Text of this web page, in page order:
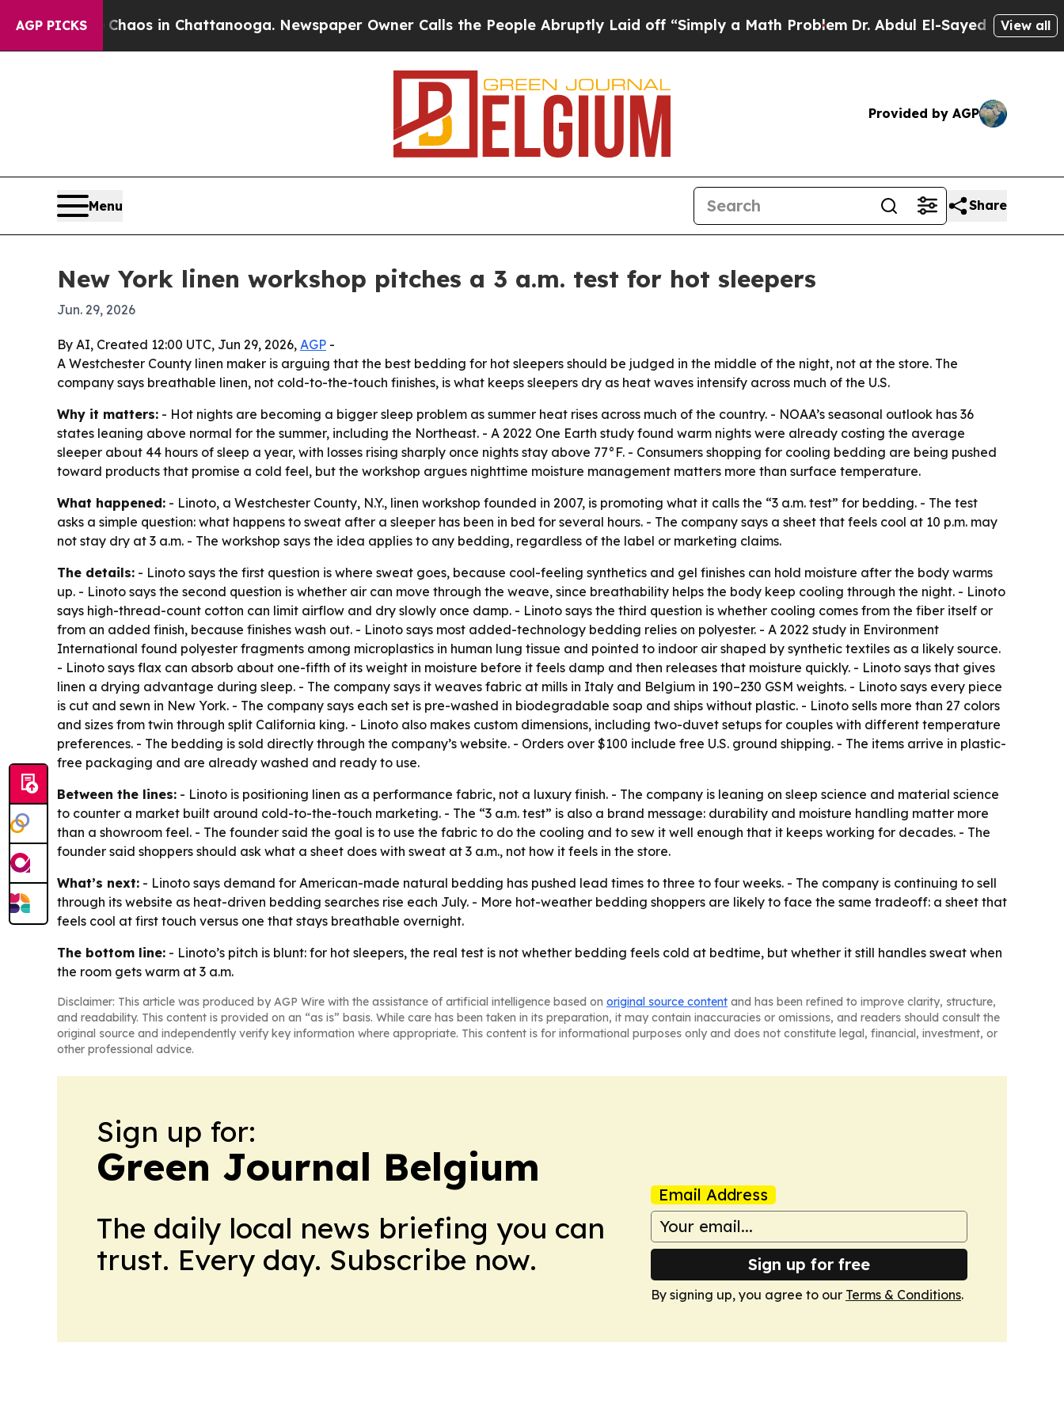
AGP PICKS
CollapseChaos in Chattanooga. Newspaper Owner Calls the People Abruptly Laid off “Simply a Math ProblemDr. Abdul El-Sayed on Historic
View all
Provided by AGP
Menu Share
New York linen workshop pitches a 3 a.m. test for hot sleepers
Jun. 29, 2026
By AI, Created 12:00 UTC, Jun 29, 2026, AGP -
A Westchester County linen maker is arguing that the best bedding for hot sleepers should be judged in the middle of the night, not at the store. The
company says breathable linen, not cold-to-the-touch finishes, is what keeps sleepers dry as heat waves intensify across much of the U.S.
Why it matters: - Hot nights are becoming a bigger sleep problem as summer heat rises across much of the country. - NOAA’s seasonal outlook has 36
states leaning above normal for the summer, including the Northeast. - A 2022 One Earth study found warm nights were already costing the average
sleeper about 44 hours of sleep a year, with losses rising sharply once nights stay above 77°F. - Consumers shopping for cooling bedding are being pushed
toward products that promise a cold feel, but the workshop argues nighttime moisture management matters more than surface temperature.
What happened: - Linoto, a Westchester County, N.Y., linen workshop founded in 2007, is promoting what it calls the “3 a.m. test” for bedding. - The test
asks a simple question: what happens to sweat after a sleeper has been in bed for several hours. - The company says a sheet that feels cool at 10 p.m. may
not stay dry at 3 a.m. - The workshop says the idea applies to any bedding, regardless of the label or marketing claims.
The details: - Linoto says the first question is where sweat goes, because cool-feeling synthetics and gel finishes can hold moisture after the body warms
up. - Linoto says the second question is whether air can move through the weave, since breathability helps the body keep cooling through the night. - Linoto
says high-thread-count cotton can limit airflow and dry slowly once damp. - Linoto says the third question is whether cooling comes from the fiber itself or
from an added finish, because finishes wash out. - Linoto says most added-technology bedding relies on polyester. - A 2022 study in Environment
International found polyester fragments among microplastics in human lung tissue and pointed to indoor air shaped by synthetic textiles as a likely source.
- Linoto says flax can absorb about one-fifth of its weight in moisture before it feels damp and then releases that moisture quickly. - Linoto says that gives
linen a drying advantage during sleep. - The company says it weaves fabric at mills in Italy and Belgium in 190–230 GSM weights. - Linoto says every piece
is cut and sewn in New York. - The company says each set is pre-washed in biodegradable soap and ships without plastic. - Linoto sells more than 27 colors
and sizes from twin through split California king. - Linoto also makes custom dimensions, including two-duvet setups for couples with different temperature
preferences. - The bedding is sold directly through the company’s website. - Orders over $100 include free U.S. ground shipping. - The items arrive in plastic-
free packaging and are already washed and ready to use.
Between the lines: - Linoto is positioning linen as a performance fabric, not a luxury finish. - The company is leaning on sleep science and material science
to counter a market built around cold-to-the-touch marketing. - The “3 a.m. test” is also a brand message: durability and moisture handling matter more
than a showroom feel. - The founder said the goal is to use the fabric to do the cooling and to sew it well enough that it keeps working for decades. - The
founder said shoppers should ask what a sheet does with sweat at 3 a.m., not how it feels in the store.
What’s next: - Linoto says demand for American-made natural bedding has pushed lead times to three to four weeks. - The company is continuing to sell
through its website as heat-driven bedding searches rise each July. - More hot-weather bedding shoppers are likely to face the same tradeoff: a sheet that
feels cool at first touch versus one that stays breathable overnight.
The bottom line: - Linoto’s pitch is blunt: for hot sleepers, the real test is not whether bedding feels cold at bedtime, but whether it still handles sweat when
the room gets warm at 3 a.m.
Disclaimer: This article was produced by AGP Wire with the assistance of artificial intelligence based on original source content and has been refined to improve clarity, structure,
and readability. This content is provided on an “as is” basis. While care has been taken in its preparation, it may contain inaccuracies or omissions, and readers should consult the
original source and independently verify key information where appropriate. This content is for informational purposes only and does not constitute legal, financial, investment, or
other professional advice.
Sign up for:
Green Journal Belgium
The daily local news briefing you can
trust. Every day. Subscribe now.
Email Address
Sign up for free
By signing up, you agree to our Terms & Conditions.